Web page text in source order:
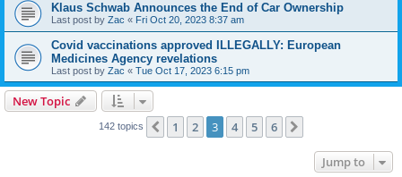
Klaus Schwab Announces the End of Car Ownership
Last post by Zac « Fri Oct 20, 2023 8:37 am
Covid vaccinations approved ILLEGALLY: European
Medicines Agency revelations
Last post by Zac « Tue Oct 17, 2023 6:15 pm
New Topic
142 topics Previous
1 2 3 4 5 6
Jump to